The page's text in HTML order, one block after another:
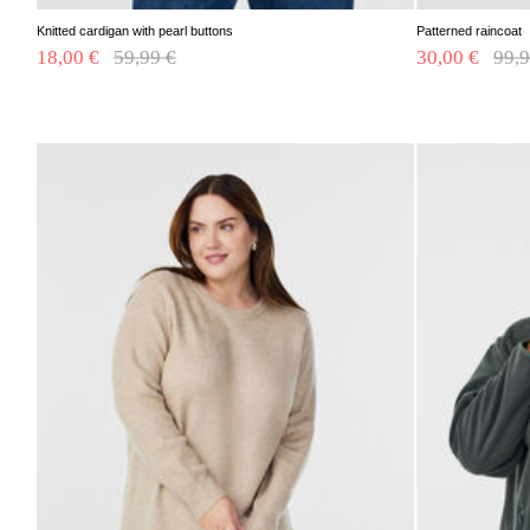
Knitted cardigan with pearl buttons
Price reduced from
59,99 €
18,00 €
Patterned raincoat
30,00 €